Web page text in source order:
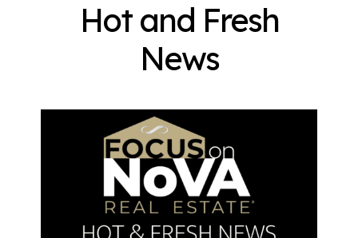
Hot and Fresh
News